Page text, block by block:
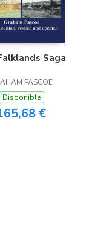
Saga
PASCOE
Disponible
€